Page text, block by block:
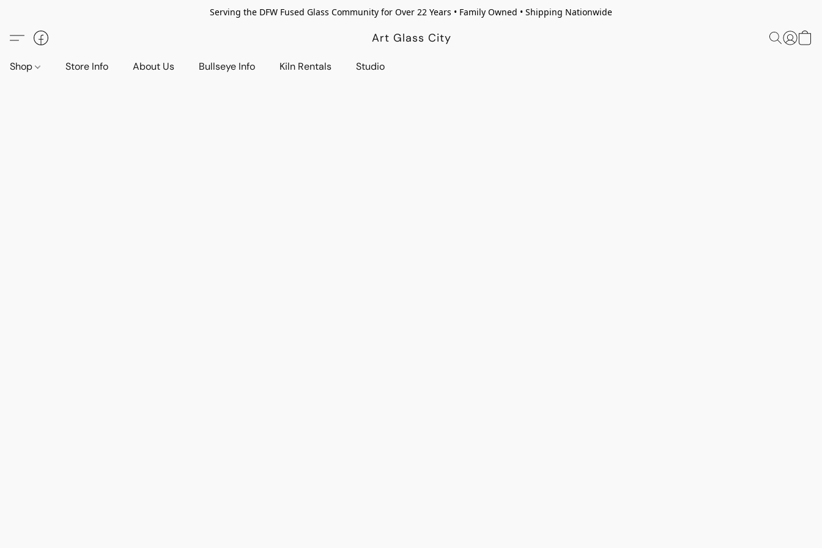
Serving the DFW Fused Glass Community for Over 22 Years • Family Owned • Shipping Nationwide
Art Glass City
Shop Store Info About Us Bullseye Info Kiln Rentals Studio